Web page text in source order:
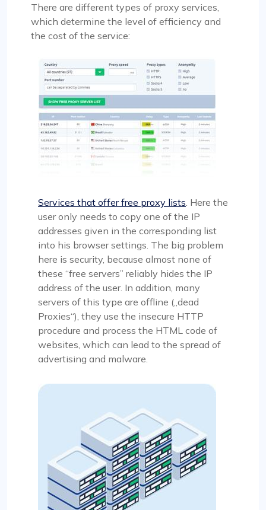
There are different types of proxy services,
which determine the level of efficiency and
the cost of the service:
Services that offer free proxy lists . Here the
user only needs to copy one of the IP
addresses given in the corresponding list
into his browser settings. The big problem
here is security, because almost none of
these “free servers” reliably hides the IP
address of the user. In addition, many
servers of this type are offline („dead
Proxies“), they use the insecure HTTP
procedure and process the HTML code of
websites, which can lead to the spread of
advertising and malware.